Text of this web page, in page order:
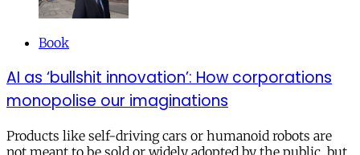
Book
AI as ‘bullshit innovation’: How corporations
monopolise our imaginations
Products like self-driving cars or humanoid robots are
not meant to be sold or widely adopted by the public, but